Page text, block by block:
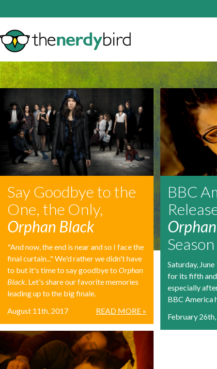
Say Goodbye to the
One, the Only,
Orphan Black
"And now, the end is near and so I face the
final curtain..." We'd rather we didn't have
to but it's time to say goodbye toOrphan
Black. Let's share our favorite memories
leading up to the big finale.
READ MORE »
August 11th, 2017
BBC
Season
Saturday,
for its fifth and
especially
BBC America
February